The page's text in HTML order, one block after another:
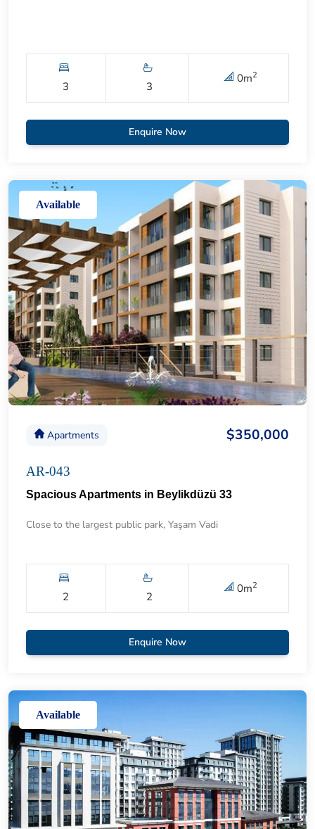
3 3
0m2
Enquire Now
Available
Apartments $350,000
AR-043
Spacious Apartments in Beylikdüzü 33
Close to the largest public park, Yaşam Vadi
2 2
0m2
Enquire Now
Available